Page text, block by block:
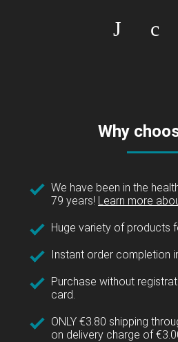
Why
We have been in the
79 years! Learn more
Huge variety of products
Instant order completion
Purchase without
card.
ONLY €3.80 shipping
on delivery charge of